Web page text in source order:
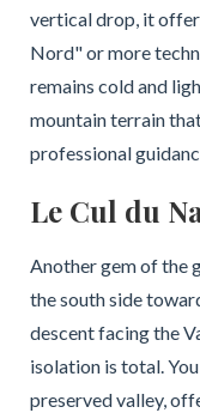
vertical drop, it
Nord" or more
remains cold and
mountain terrain
professional
Le Cul du
Another gem of the
the south side
descent facing the
isolation is total.
preserved valley,